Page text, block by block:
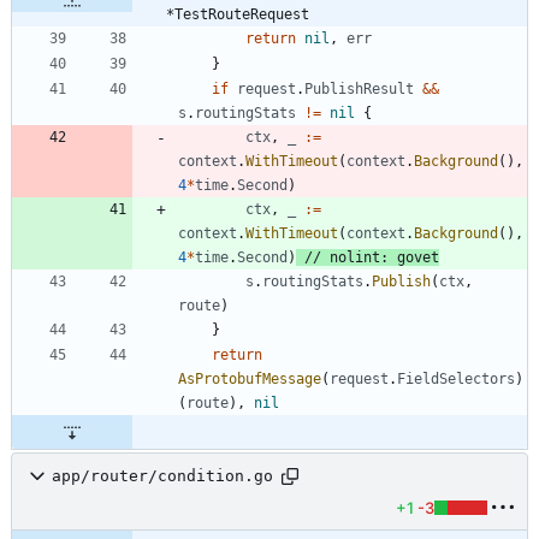
*TestRouteRequest
return nil ,
err
}
if
request . PublishResult &&
s . routingStats != nil
{
ctx ,
:=
context .WithTimeout ( context . Background ( ) ,
4*time.Second )
ctx ,
:=
context .WithTimeout ( context . Background ( ) ,
4*time.Second )
// nolint: govet
s . routingStats . Publish( ctx ,
route)
}
return
AsProtobufMessage( request . FieldSelectors )
( route) , nil
app/router/condition.go
+1 -3